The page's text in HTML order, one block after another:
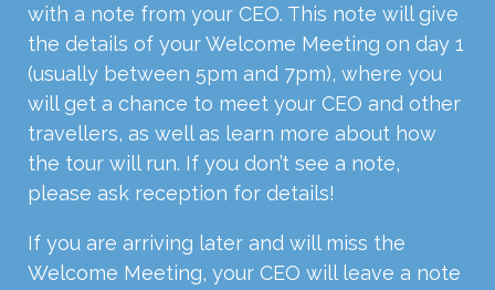
with a note from your CEO. This note will give
the details of your Welcome Meeting on day 1
(usually between 5pm and 7pm), where you
will get a chance to meet your CEO and other
travellers, as well as learn more about how
the tour will run. If you don’t see a note,
please ask reception for details!
If you are arriving later and will miss the
Welcome Meeting, your CEO will leave a note